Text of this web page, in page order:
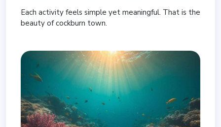
Each activity feels simple yet meaningful. That is the
beauty of cockburn town.